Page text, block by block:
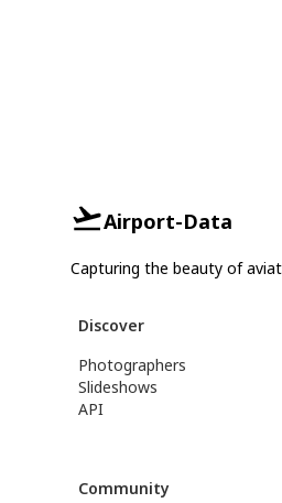
Airport-Data
Capturing the beauty of
Discover
Photographers
Slideshows
API
Community